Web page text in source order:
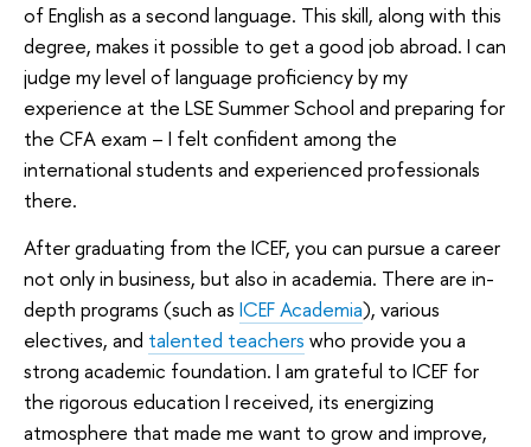
of English as a second language. This skill, along with this
degree, makes it possible to get a good job abroad. I can
judge my level of language proficiency by my
experience at the LSE Summer School and preparing for
the CFA exam – I felt confident among the
international students and experienced professionals
there.
After graduating from the ICEF, you can pursue a career
not only in business, but also in academia. There are in-
depth programs (such as ICEF Academia), various
electives, and talented teachers who provide you a
strong academic foundation. I am grateful to ICEF for
the rigorous education I received, its energizing
atmosphere that made me want to grow and improve,